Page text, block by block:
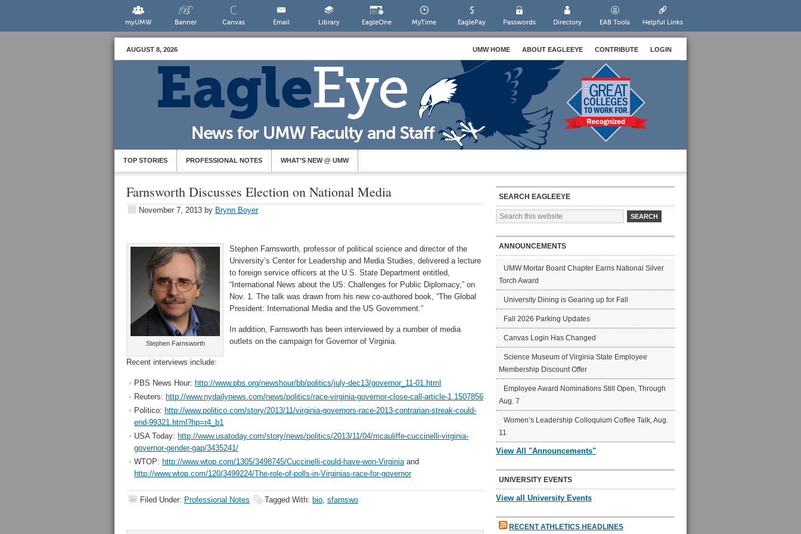
myUMW Banner Canvas Email Library EagleOne MyTime EaglePay Passwords Directory EAB Tools Helpful Links
AUGUST 8, 2026 UMW HOME ABOUT EAGLEEYE CONTRIBUTE LOGIN
TOP STORIES PROFESSIONAL NOTES WHAT’S NEW @ UMW
Farnsworth Discusses Election on National Media
November 7, 2013 by Brynn Boyer
Stephen Farnsworth
Stephen Farnsworth, professor of political science and director of the
University’s Center for Leadership and Media Studies, delivered a lecture
to foreign service officers at the U.S. State Department entitled,
“International News about the US: Challenges for Public Diplomacy,” on
Nov. 1. The talk was drawn from his new co-authored book, “The Global
President: International Media and the US Government.”
In addition, Farnsworth has been interviewed by a number of media
outlets on the campaign for Governor of Virginia.
Recent interviews include:
PBS News Hour: http://www.pbs.org/newshour/bb/politics/july-dec13/governor_11-01.html
Reuters: http://www.nydailynews.com/news/politics/race-virginia-governor-close-call-article-1.1507856
Politico: http://www.politico.com/story/2013/11/virginia-governors-race-2013-contrarian-streak-could-
end-99321.html?hp=r4_b1
USA Today: http://www.usatoday.com/story/news/politics/2013/11/04/mcauliffe-cuccinelli-virginia-
governor-gender-gap/3435241/
WTOP: http://www.wtop.com/1305/3498745/Cuccinelli-could-have-won-Virginiaand
http://www.wtop.com/120/3499224/The-role-of-polls-in-Virginias-race-for-governor
Filed Under: Professional Notes Tagged With: bio, sfarnswo
SEARCH EAGLEEYE
ANNOUNCEMENTS
UMW Mortar Board Chapter Earns National Silver
Torch Award
University Dining is Gearing up for Fall
Fall 2026 Parking Updates
Canvas Login Has Changed
Science Museum of Virginia State Employee
Membership Discount Offer
Employee Award Nominations Still Open, Through
Aug. 7
Women’s Leadership Colloquium Coffee Talk, Aug.
11
View All "Announcements"
UNIVERSITY EVENTS
View all University Events
RECENT ATHLETICS HEADLINES